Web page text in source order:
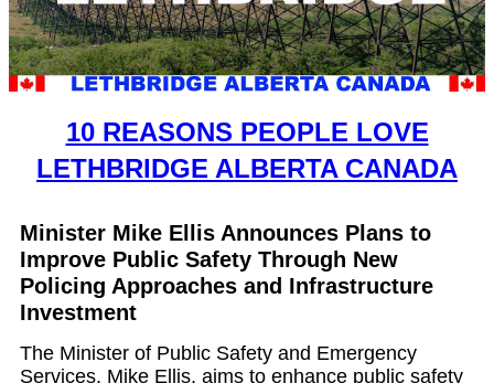
10 REASONS PEOPLE LOVE
LETHBRIDGE ALBERTA CANADA
Minister Mike Ellis Announces Plans to
Improve Public Safety Through New
Policing Approaches and Infrastructure
Investment
The Minister of Public Safety and Emergency
Services, Mike Ellis, aims to enhance public safety